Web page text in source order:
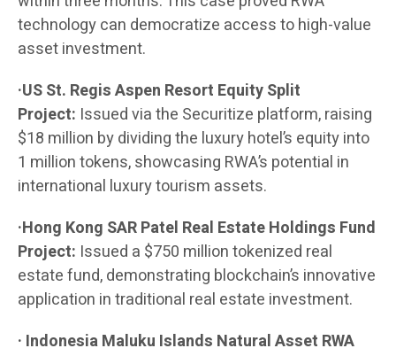
technology can democratize access to high-value
asset investment.
·US St. Regis Aspen Resort Equity Split
Project: Issued via the Securitize platform, raising
$18 million by dividing the luxury hotel’s equity into
1 million tokens, showcasing RWA’s potential in
international luxury tourism assets.
·Hong Kong SAR Patel Real Estate Holdings Fund
Project: Issued a $750 million tokenized real
estate fund, demonstrating blockchain’s innovative
application in traditional real estate investment.
· Indonesia Maluku Islands Natural Asset RWA